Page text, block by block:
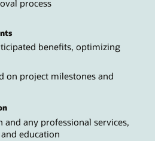
process
benefits, optimizing
on project milestones and
and any professional services,
education